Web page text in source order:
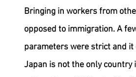
Bringing in workers from
opposed to immigration. A
parameters were strict and it
Japan is not the only